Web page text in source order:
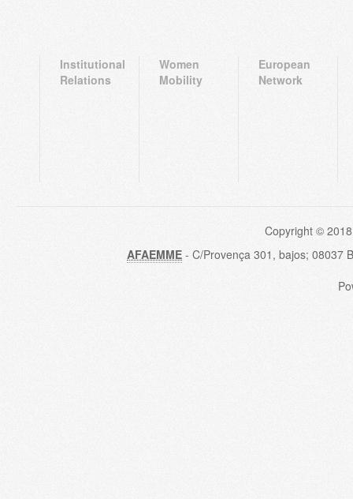
Institutional
Relations
Women
Mobility
European
Network
Copyright ©
AFAEMME - C/Provença 301, bajos; 08037